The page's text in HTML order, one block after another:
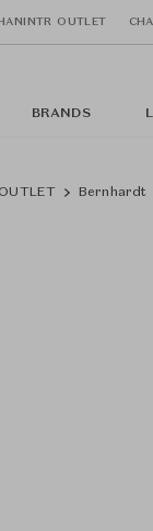
OUTLET
BRANDS
Bernhardt